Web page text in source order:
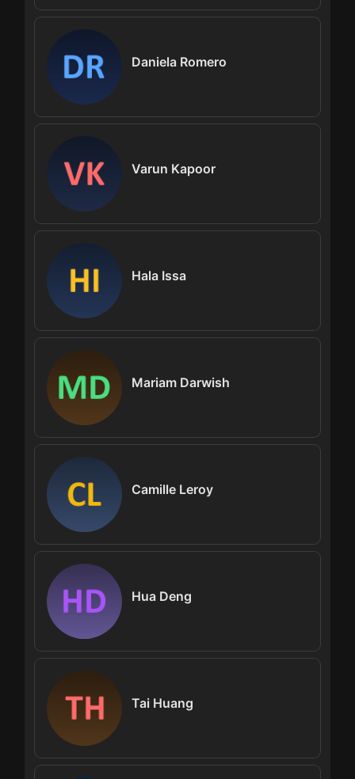
Daniela Romero
Varun Kapoor
Hala Issa
Mariam Darwish
Camille Leroy
Hua Deng
Tai Huang